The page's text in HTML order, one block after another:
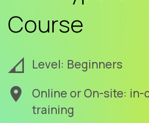
Course
Level: Beginners
Online or On-site: in-
training